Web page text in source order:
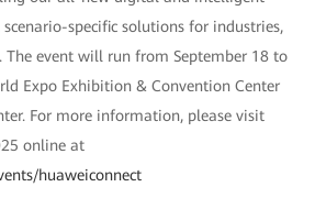
specific solutions for industries,
The event will run from September 18 to
Expo Exhibition & Convention Center
For more information, please visit
online at
huaweiconnect